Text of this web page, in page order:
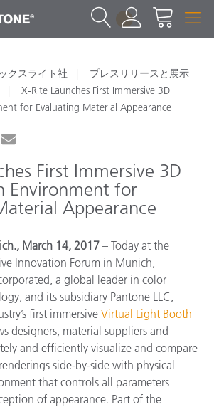
1
クスライト社
プレスリリースと展示
X-Rite Launches First Immersive 3D
for Evaluating Material Appearance
First Immersive 3D
Environment for
Appearance
March 14, 2017 – Today at the
Innovation Forum in Munich,
a global leader in color
and its subsidiary Pantone LLC,
first immersive Virtual Light Booth
designers, material suppliers and
and efficiently visualize and compare
side-by-side with physical
that controls all parameters
of appearance. Part of the